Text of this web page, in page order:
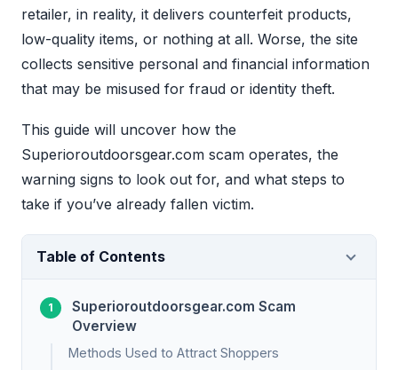
retailer, in reality, it delivers counterfeit products,
low-quality items, or nothing at all. Worse, the site
collects sensitive personal and financial information
that may be misused for fraud or identity theft.
This guide will uncover how the
Superioroutdoorsgear.com scam operates, the
warning signs to look out for, and what steps to
take if you’ve already fallen victim.
Table of Contents
Superioroutdoorsgear.com Scam
Overview
Methods Used to Attract Shoppers